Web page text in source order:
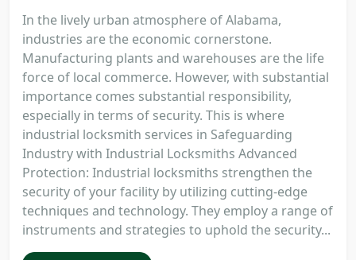
In the lively urban atmosphere of Alabama,
industries are the economic cornerstone.
Manufacturing plants and warehouses are the life
force of local commerce. However, with substantial
importance comes substantial responsibility,
especially in terms of security. This is where
industrial locksmith services in Safeguarding
Industry with Industrial Locksmiths Advanced
Protection: Industrial locksmiths strengthen the
security of your facility by utilizing cutting-edge
techniques and technology. They employ a range of
instruments and strategies to uphold the security...